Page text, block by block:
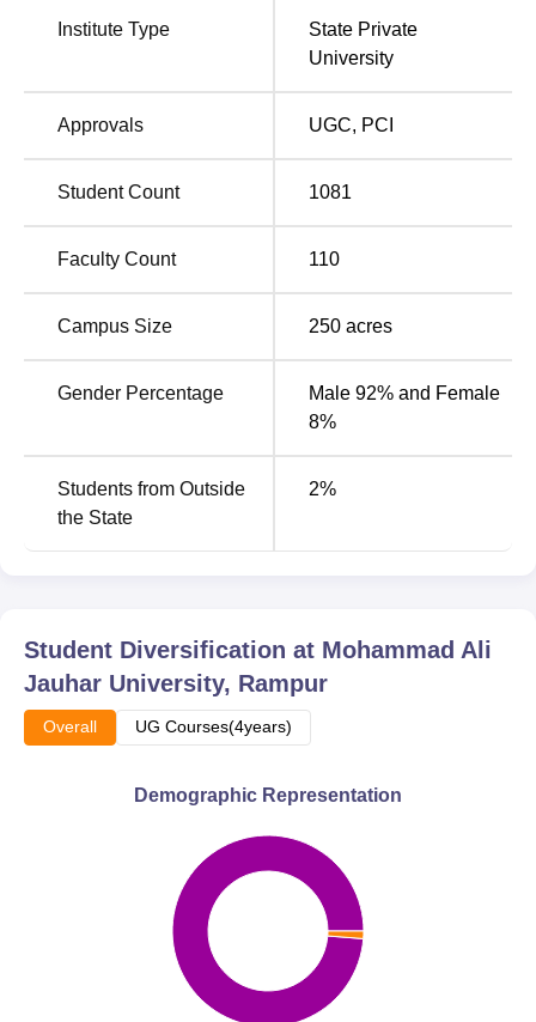
Muhammad Ali Jauhar University is located in Jauhar
Nagar, Rampur, Uttar Pradesh. Bus Stop Rampur is
located 13.9 km from the college. The nearest airport is
Moradabad Airport, located 25.1 km from the college.
Institute Type
State Private
University
Approvals UGC, PCI
Student Count 1081
Faculty Count 110
Campus Size 250 acres
Gender Percentage
Male 92% and Female
8%
Students from Outside
the State
2%
Student Diversification at Mohammad Ali
Jauhar University, Rampur
Overall UG Courses(4years)
Demographic Representation